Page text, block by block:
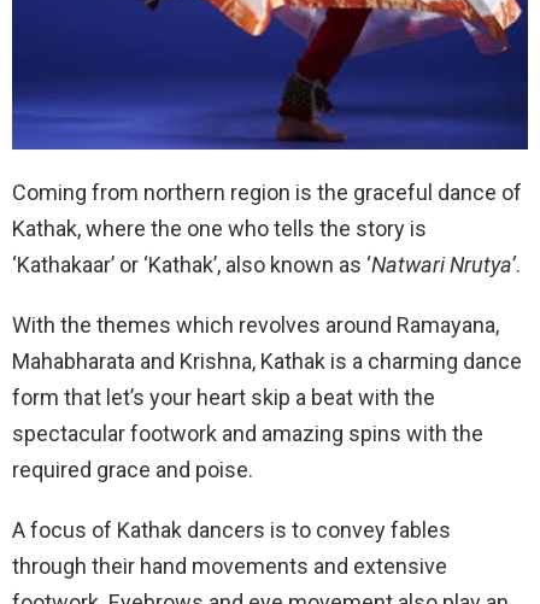
Coming from northern region is the graceful dance of
Kathak, where the one who tells the story is
‘Kathakaar’ or ‘Kathak’, also known as ‘Natwari Nrutya’.
With the themes which revolves around Ramayana,
Mahabharata and Krishna, Kathak is a charming dance
form that let’s your heart skip a beat with the
spectacular footwork and amazing spins with the
required grace and poise.
A focus of Kathak dancers is to convey fables
through their hand movements and extensive